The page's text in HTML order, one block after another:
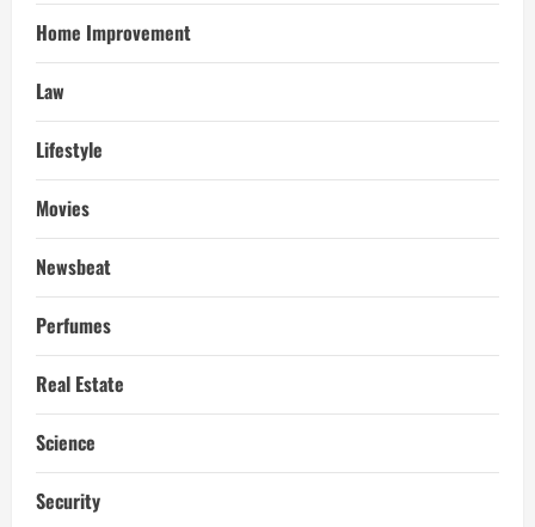
Home Improvement
Law
Lifestyle
Movies
Newsbeat
Perfumes
Real Estate
Science
Security